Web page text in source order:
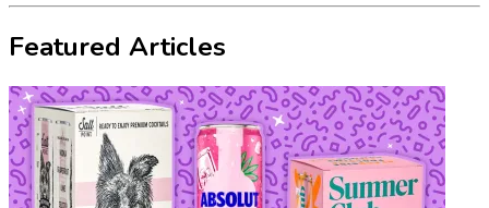
Featured Articles